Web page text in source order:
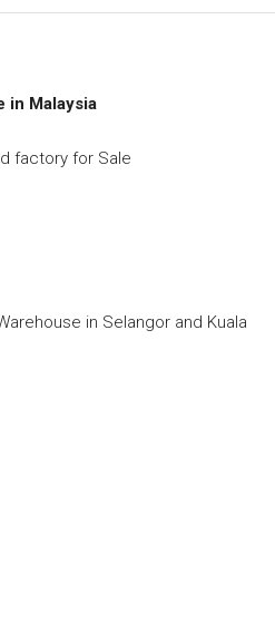
in Malaysia
factory for Sale
in Selangor and Kuala